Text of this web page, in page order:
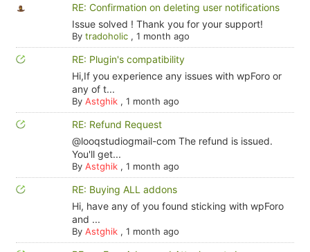
RE: Confirmation on deleting user notifications
Issue solved ! Thank you for your support!
By tradoholic, 1 month ago
RE: Plugin's compatibility
Hi,If you experience any issues with wpForo or
any of t...
By Astghik, 1 month ago
RE: Refund Request
@looqstudiogmail-com The refund is issued.
You'll get...
By Astghik, 1 month ago
RE: Buying ALL addons
Hi, have any of you found sticking with wpForo
and ...
By Astghik, 1 month ago